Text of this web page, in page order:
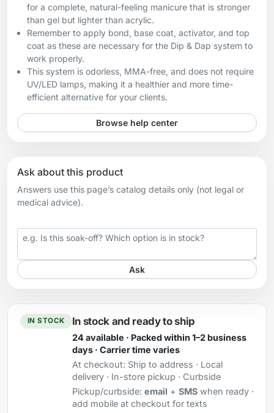
for a complete, natural-feeling manicure that is stronger
than gel but lighter than acrylic.
Remember to apply bond, base coat, activator, and top
coat as these are necessary for the Dip & Dap system to
work properly.
This system is odorless, MMA-free, and does not require
UV/LED lamps, making it a healthier and more time-
efficient alternative for your clients.
Browse help center
Ask about this product
Answers use this page’s catalog details only (not legal or
medical advice).
Your question
Ask
IN STOCK In stock and ready to ship
24 available · Packed within 1–2 business
days · Carrier time varies
At checkout: Ship to address · Local
delivery · In-store pickup · Curbside
Pickup/curbside: email + SMSwhen ready ·
add mobile at checkout for texts